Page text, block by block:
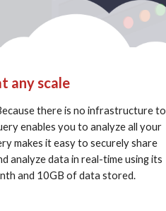
any scale
there is no infrastructure to
enables you to analyze all your
makes it easy to securely share
analyze data in real-time using its
and 10GB of data stored.